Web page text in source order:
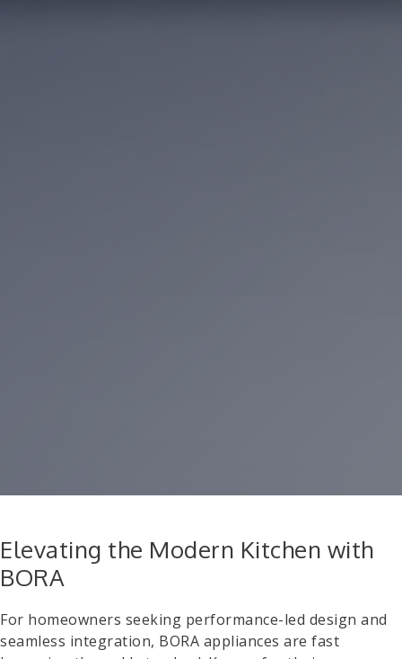
Elevating the Modern Kitchen with
BORA
For homeowners seeking performance-led design and
seamless integration, BORA appliances are fast